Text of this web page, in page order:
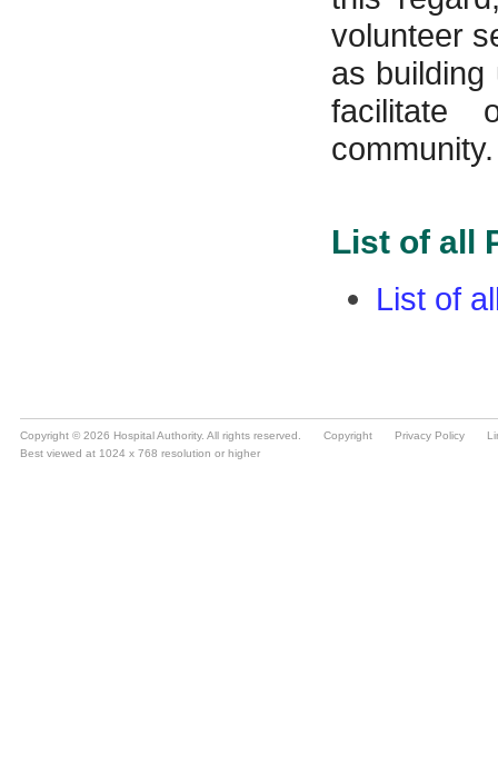
Copyright © 2026 Hospital Authority. All rights reserved. Copyright Privacy Policy
Best viewed at 1024 x 768 resolution or higher